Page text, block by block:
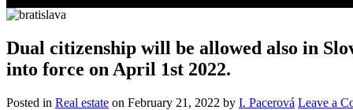
Dual citizenship will be allowed also in
into force on April 1st 2022.
Posted in Real estate on February 21, 2022 by I. Pacerová Leave a